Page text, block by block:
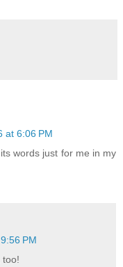
at 6:06 PM
words just for me in my
PM
too!